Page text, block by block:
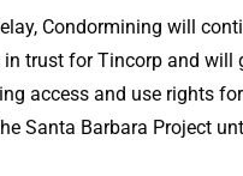
Condormining will
in trust for Tincorp and will
access and use rights
Santa Barbara Project